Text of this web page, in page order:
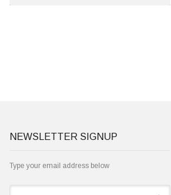
NEWSLETTER SIGNUP
Type your email address below